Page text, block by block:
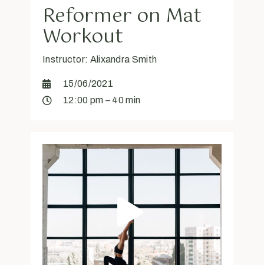
Reformer on Mat
Workout
Instructor: Alixandra Smith
15/06/2021
12:00 pm – 40 min